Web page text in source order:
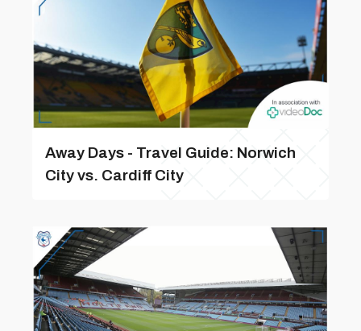
Away Days - Travel Guide: Norwich
City vs. Cardiff City